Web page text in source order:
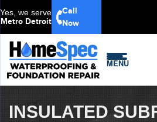
Yes, we serve
Metro Detroit
Call
Now
MENU
INSULATED